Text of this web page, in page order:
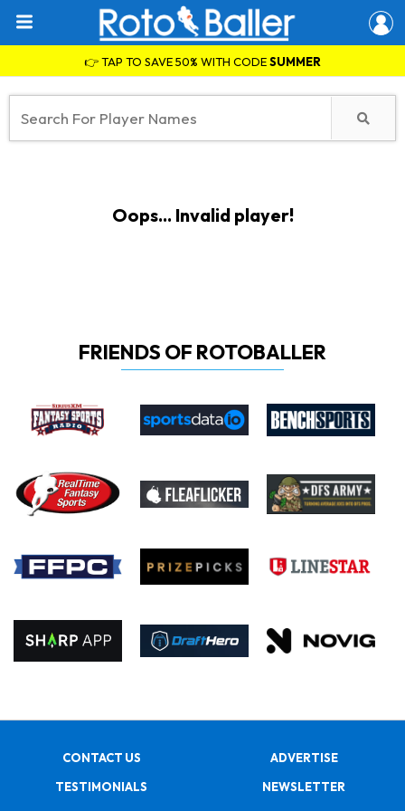
👉 TAP TO SAVE 50% WITH CODESUMMER
Oops... Invalid player!
FRIENDS OF ROTOBALLER
CONTACT US
ADVERTISE
TESTIMONIALS
NEWSLETTER